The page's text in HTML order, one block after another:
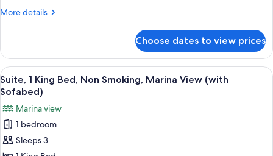
Bed,
View
More details
More
Room,
King
Bed,
Refrigerator,
Marina
View
Choose dates to view prices
View
all
for
Suite,
1
A hotel room with a bed, a desk with
2
Suite, 1 King Bed, Non Smoking, Marina View (with
Sofabed)
Marina view
1 bedroom
Sleeps 3